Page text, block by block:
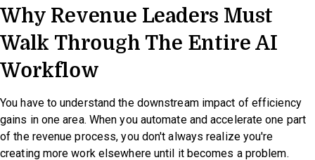
Why Revenue Leaders Must
Walk Through The Entire AI
Workflow
You have to understand the downstream impact of efficiency
gains in one area. When you automate and accelerate one part
of the revenue process, you don't always realize you're
creating more work elsewhere until it becomes a problem.